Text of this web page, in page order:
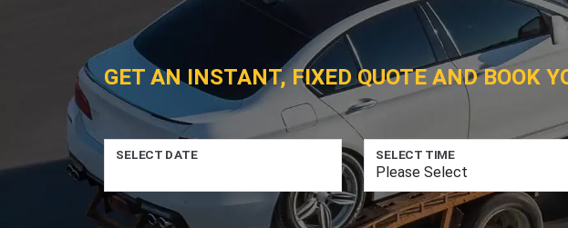
GET AN INSTANT, FIXED QUOTE AND BOOK
SELECT DATE SELECT TIME